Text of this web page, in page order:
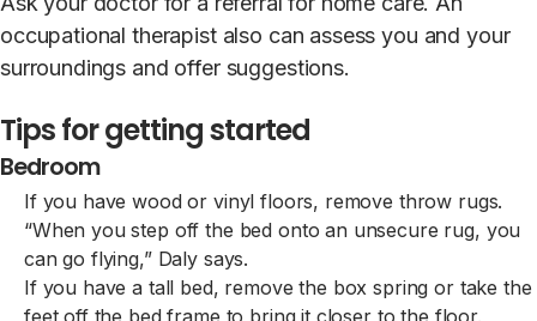
occupational therapist also can assess you and your
surroundings and offer suggestions.
Tips for getting started
Bedroom
If you have wood or vinyl floors, remove throw rugs.
“When you step off the bed onto an unsecure rug, you
can go flying,” Daly says.
If you have a tall bed, remove the box spring or take the
feet off the bed frame to bring it closer to the floor.